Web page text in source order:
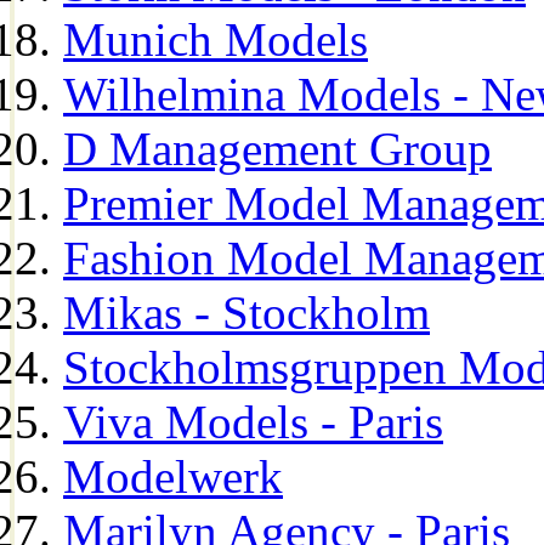
Munich Models
Wilhelmina Models -
D Management Group
Premier Model
Fashion Model
Mikas - Stockholm
Stockholmsgruppen
Viva Models - Paris
Modelwerk
Marilyn Agency - Paris